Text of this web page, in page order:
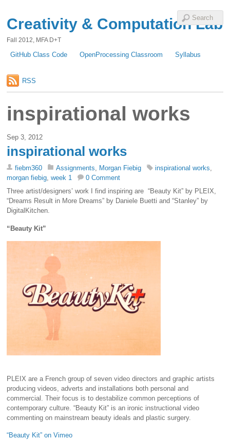
Creativity & Computation Lab
Fall 2012, MFA D+T
GitHub Class Code OpenProcessing Classroom Syllabus
RSS
inspirational works
Sep 3, 2012
inspirational works
fiebm360 Assignments, Morgan Fiebig inspirational works,
morgan fiebig,week 1
0 Comment
Three artist/designers’ work I find inspiring are “Beauty Kit” by PLEIX,
“Dreams Result in More Dreams” by Daniele Buetti and “Stanley” by
DigitalKitchen.
“Beauty Kit”
PLEIX are a French group of seven video directors and graphic artists
producing videos, adverts and installations both personal and
commercial. Their focus is to destabilize common perceptions of
contemporary culture. “Beauty Kit” is an ironic instructional video
commenting on mainstream beauty ideals and plastic surgery.
“Beauty Kit” on Vimeo